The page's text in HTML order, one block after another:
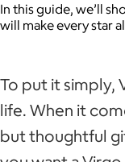
In this guide, we’ll
will make every star
To put it simply,
life. When it
but thoughtful